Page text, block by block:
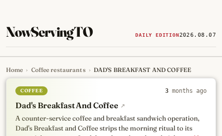
NowServingTO DAILY EDITION2026.08.07
Tracking Toronto's
Home › Coffee restaurants › DAD'S BREAKFAST AND COFFEE
COFFEE 3 months ago
Dad's Breakfast And Coffee ↗
A counter-service coffee and breakfast sandwich operation,
Dad's Breakfast and Coffee strips the morning ritual to its